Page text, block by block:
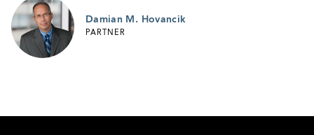
Damian M. Hovancik
PARTNER